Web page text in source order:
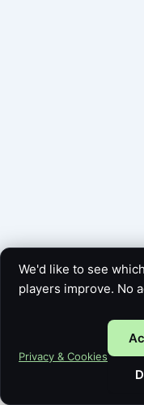
We'd like to see
players improve. No
Privacy & Cookies
Copyright © 2026 Five